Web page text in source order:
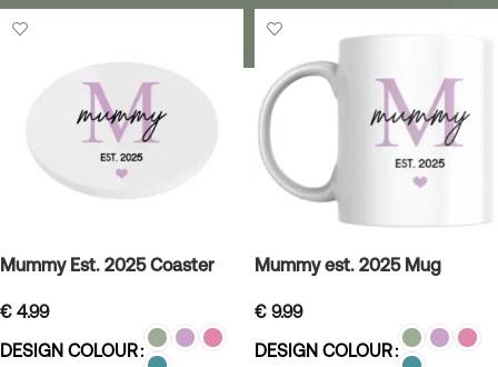
Mummy Est. 2025 Coaster
€ 4.99
DESIGN COLOUR
Mummy est. 2025 Mug
€ 9.99
DESIGN COLOUR